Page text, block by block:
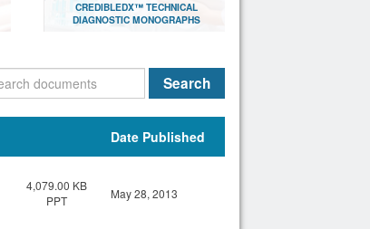
CREDIBLEDX™ TECHNICAL
DIAGNOSTIC MONOGRAPHS
Search
Date Published
4,079.00 KB
PPT
May 28, 2013